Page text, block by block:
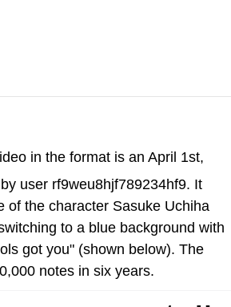
in the format is an April 1st,
by user rf9weu8hjf789234hf9. It
of the character Sasuke Uchiha
to a blue background with
got you" (shown below). The
notes in six years.